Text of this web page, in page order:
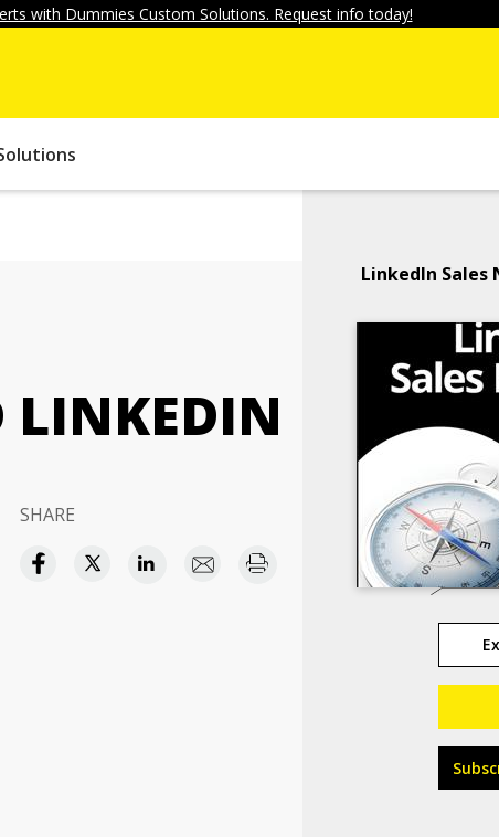
with Dummies Custom Solutions. Request info today!
LINKEDIN
SHARE
LinkedIn Sales